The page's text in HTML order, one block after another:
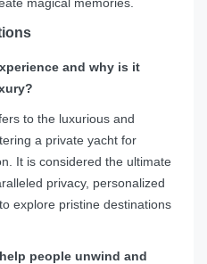
and why is it
to the luxurious and
a private yacht for
It is considered the ultimate
privacy, personalized
explore pristine destinations
people unwind and